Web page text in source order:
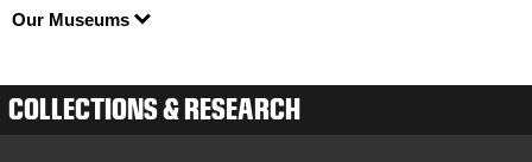
Our Museums
COLLECTIONS & RESEARCH